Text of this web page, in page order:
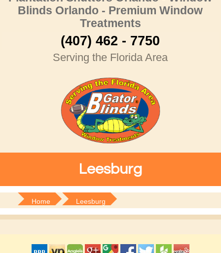
Blinds Orlando - Premium Window
Treatments
(407) 462 - 7750
Serving the Florida Area
Leesburg
Home Leesburg